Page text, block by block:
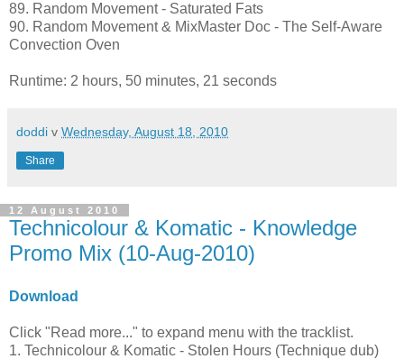
89. Random Movement - Saturated Fats
90. Random Movement & MixMaster Doc - The Self-Aware
Convection Oven
Runtime: 2 hours, 50 minutes, 21 seconds
doddi v Wednesday, August 18, 2010
Share
12 August 2010
Technicolour & Komatic - Knowledge
Promo Mix (10-Aug-2010)
Download
Click "Read more..." to expand menu with the tracklist.
1. Technicolour & Komatic - Stolen Hours (Technique dub)